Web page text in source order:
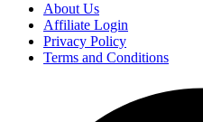
About Us
Affiliate Login
Privacy Policy
Terms and Conditions